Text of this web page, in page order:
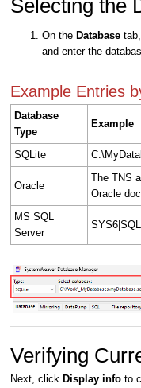
Selecting the
On the Database
and enter the
Example Entries
Database
Type
Example
SQLite
Oracle
The TNS
Oracle
MS SQL
Server
Verifying
Next, click Display info to